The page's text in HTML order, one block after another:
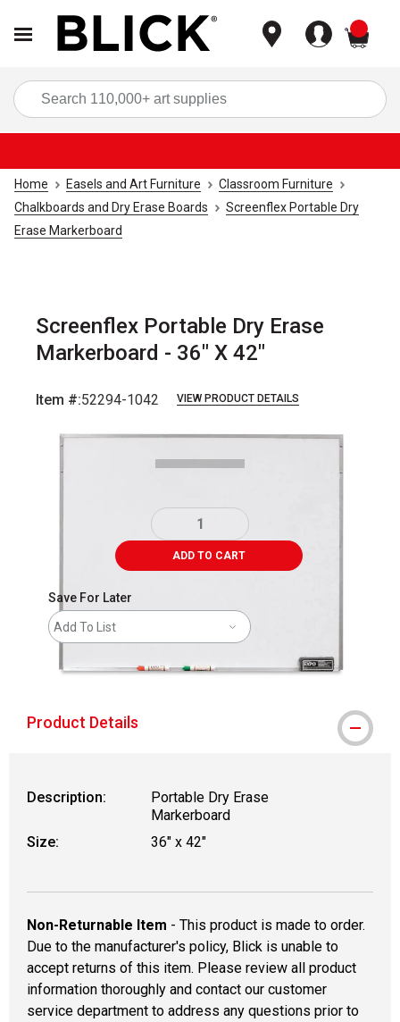
Home Easels and Art Furniture
Classroom Furniture
Chalkboards and Dry Erase Boards
Screenflex Portable Dry
Erase Markerboard
Screenflex Portable Dry Erase
Markerboard - 36" X 42"
Item #:52294-1042 VIEW PRODUCT DETAILS
ADD TO CART
Save For Later
Add To List
Product Details
Description:
Portable Dry Erase
Markerboard
Size:
36" x 42"
Non-Returnable Item - This product is made to order.
Due to the manufacturer's policy, Blick is unable to
accept returns of this item. Please review all product
information thoroughly and contact our customer
service department to address any questions prior to